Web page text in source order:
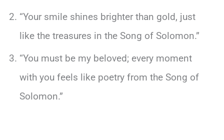
“Your smile shines brighter than gold, just
like the treasures in the Song of Solomon.”
“You must be my beloved; every moment
with you feels like poetry from the Song of
Solomon.”